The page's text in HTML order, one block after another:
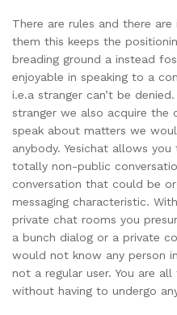
There are rules and there
them this keeps the
breading ground a instead
enjoyable in speaking to a
i.e.a stranger can’t be
stranger we also acquire the
speak about matters we
anybody. Yesichat allows
totally non-public
conversation that could be
messaging characteristic.
private chat rooms you
a bunch dialog or a private
would not know any person
not a regular user. You are
without having to undergo